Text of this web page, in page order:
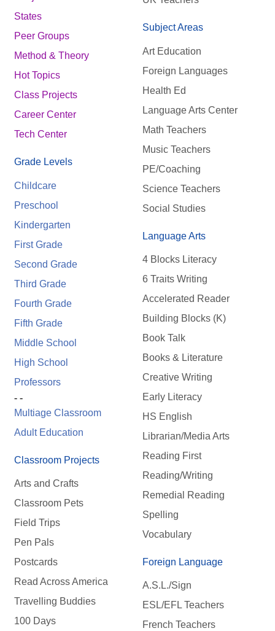
States
Peer Groups
Method & Theory
Hot Topics
Class Projects
Career Center
Tech Center
Grade Levels
Childcare
Preschool
Kindergarten
First Grade
Second Grade
Third Grade
Fourth Grade
Fifth Grade
Middle School
High School
Professors
- -
Multiage Classroom
Adult Education
Classroom Projects
Arts and Crafts
Classroom Pets
Field Trips
Pen Pals
Postcards
Read Across America
Travelling Buddies
100 Days
Subject Areas
Art Education
Foreign Languages
Health Ed
Language Arts Center
Math Teachers
Music Teachers
PE/Coaching
Science Teachers
Social Studies
Language Arts
4 Blocks Literacy
6 Traits Writing
Accelerated Reader
Building Blocks (K)
Book Talk
Books & Literature
Creative Writing
Early Literacy
HS English
Librarian/Media Arts
Reading First
Reading/Writing
Remedial Reading
Spelling
Vocabulary
Foreign Language
A.S.L./Sign
ESL/EFL Teachers
French Teachers